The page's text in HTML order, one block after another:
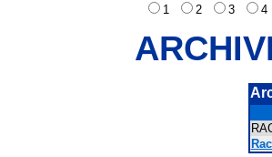
1
2 3